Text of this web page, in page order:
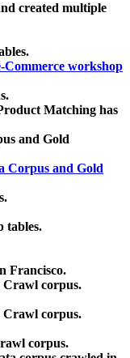
created multiple
Commerce workshop
Matching has
and Gold
Corpus and Gold
tables.
Francisco.
Crawl corpus.
Crawl corpus.
corpus.